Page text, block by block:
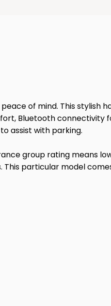
of mind. This stylish
Bluetooth connectivity
assist with parking.
group rating means
This particular model